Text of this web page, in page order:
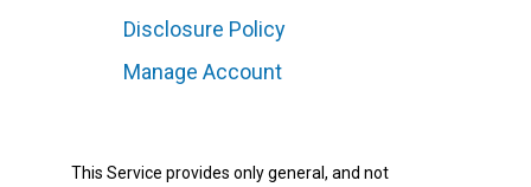
Disclosure Policy
Manage Account
This Service provides only general, and not